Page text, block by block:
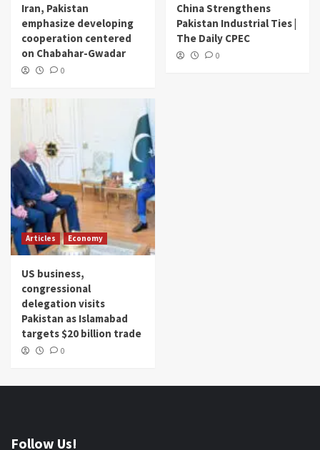
Iran, Pakistan
emphasize developing
cooperation centered
on Chabahar-Gwadar
0
China Strengthens
Pakistan Industrial Ties |
The Daily CPEC
0
Articles Economy
US business,
congressional
delegation visits
Pakistan as Islamabad
targets $20 billion trade
0
Follow Us!